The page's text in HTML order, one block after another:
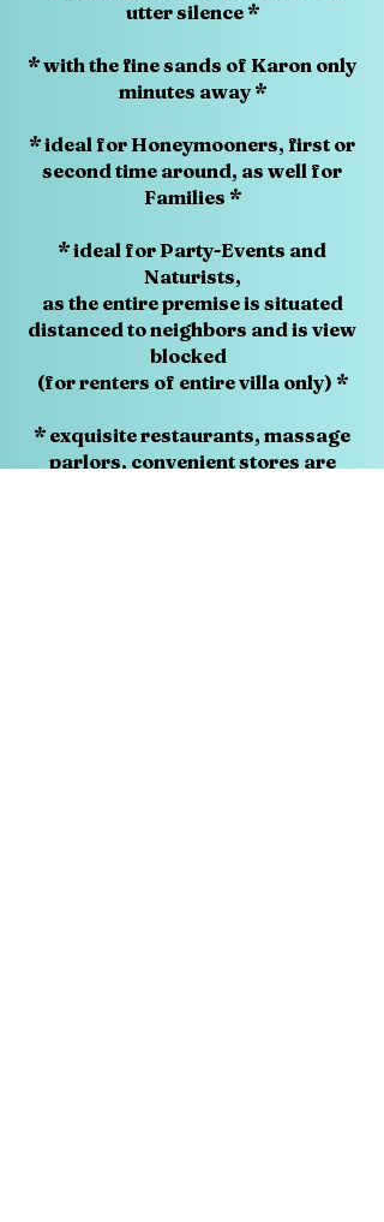
utter silence *
* with the fine sands of Karon only
minutes away *
* ideal for Honeymooners, first or
second time around, as well for
Families *
* ideal for Party-Events and
Naturists,
as the entire premise is situated
distanced to neighbors and is view
blocked
(for renters of entire villa only) *
* exquisite restaurants, massage
parlors, convenient stores are